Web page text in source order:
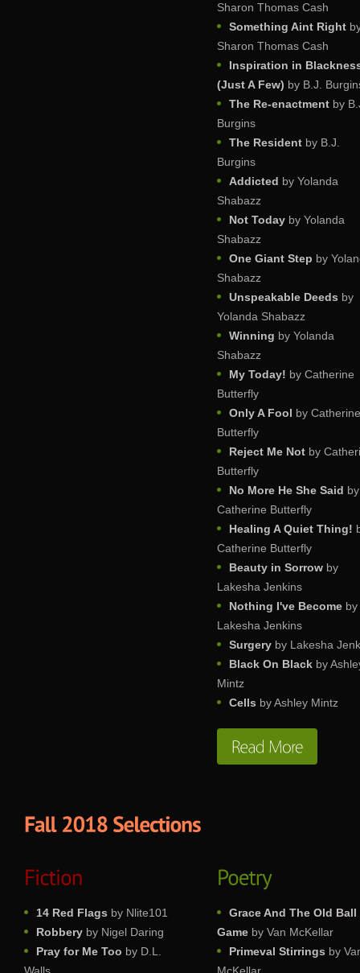
Sharon Thomas Cash
Something Aint Right
Sharon Thomas Cash
Inspiration in
(Just A Few) by B.J.
The Re-enactment by
Burgins
The Resident by B.J.
Burgins
Addicted by Yolanda
Shabazz
Not Today by Yolanda
Shabazz
One Giant Step by
Shabazz
Unspeakable Deeds by
Yolanda Shabazz
Winning by Yolanda
Shabazz
My Today! by Catherine
Butterfly
Only A Fool by Catherine
Butterfly
Reject Me Not by
Butterfly
No More He She Said by
Catherine Butterfly
Healing A Quiet Thing!
Catherine Butterfly
Beauty in Sorrow by
Lakesha Jenkins
Nothing I've Become by
Lakesha Jenkins
Surgery by Lakesha
Black On Black by
Mintz
Cells by Ashley Mintz
14 Red Flags by Nlite101
Robbery by Nigel Daring
Pray for Me Too by D.L.
Grace And The Old Ball
Game by Van McKellar
Primeval Stirrings by